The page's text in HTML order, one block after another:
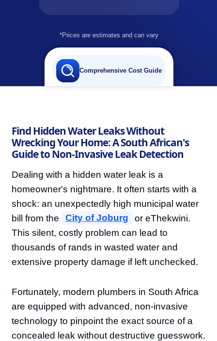
*Prices are estimates and can vary
Comprehensive Cost Guide
Find Hidden Water Leaks Without
Wrecking Your Home: A South African's
Guide to Non-Invasive Leak Detection
Dealing with a hidden water leak is a
homeowner's nightmare. It often starts with a
shock: an unexpectedly high municipal water
bill from the
City of Joburg
or eThekwini.
This silent, costly problem can lead to
thousands of rands in wasted water and
extensive property damage if left unchecked.
Fortunately, modern plumbers in South Africa
are equipped with advanced, non-invasive
technology to pinpoint the exact source of a
concealed leak without destructive guesswork.